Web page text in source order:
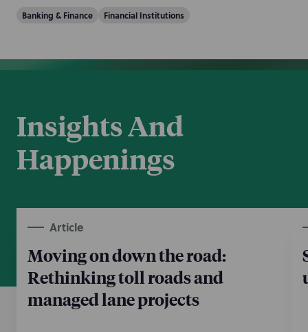
Banking & Finance Financial Institutions
Insights And
Happenings
Article
Moving on down the road:
Rethinking toll roads and
managed lane projects